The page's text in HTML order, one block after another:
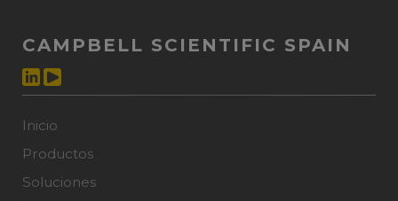
CAMPBELL SCIENTIFIC SPAIN
Inicio
Productos
Soluciones